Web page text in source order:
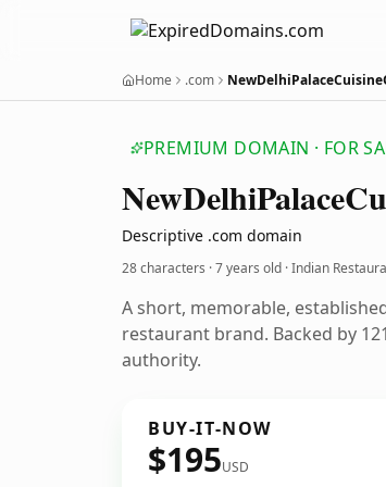
Home .com
PREMIUM DOMAIN · FOR
NewDelhiPalace
Descriptive .com domain
28 characters ·7 years old · Indian
A short, memorable,
restaurant brand. Backed by
authority.
BUY-IT-NOW
$195USD